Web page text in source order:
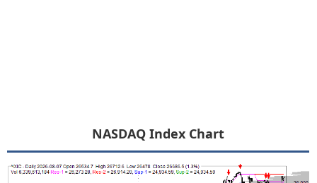
NASDAQ Index Chart